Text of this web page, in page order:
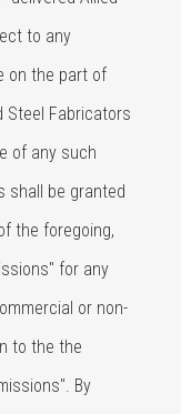
to any
on the part of
Steel Fabricators
of any such
shall be granted
the foregoing,
for any
or non-
to the the
By